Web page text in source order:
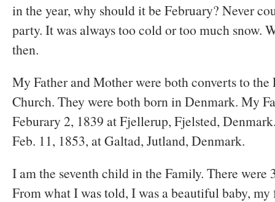
in the year, why should it be February? Never
party. It was always too cold or too much snow.
then.
My Father and Mother were both converts to
Church. They were both born in Denmark. My
Feburary 2, 1839 at Fjellerup, Fjelsted,
Feb. 11, 1853, at Galtad, Jutland, Denmark.
I am the seventh child in the Family. There were
From what I was told, I was a beautiful baby,